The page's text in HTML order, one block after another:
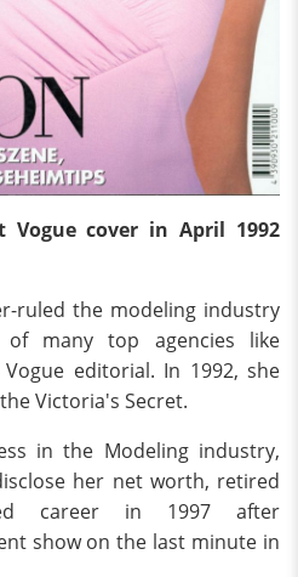
Vogue cover in April 1992
ruled the modeling industry
many top agencies like
editorial. In 1992, she
Victoria's Secret.
in the Modeling industry,
her net worth, retired
career in 1997 after
show on the last minute in